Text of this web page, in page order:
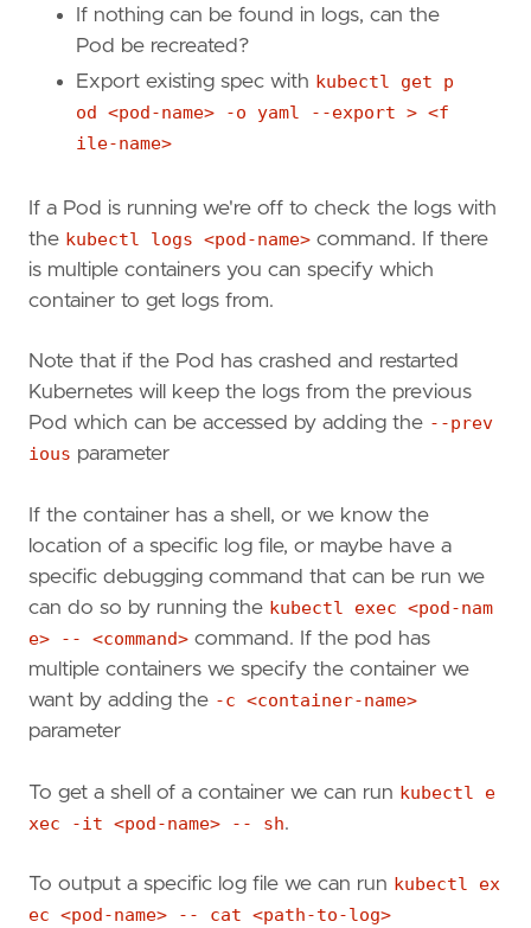
If nothing can be found in logs, can the
Pod be recreated?
Export existing spec with kubectl get p
od <pod-name> -o yaml --export > <f
ile-name>
If a Pod is running we're off to check the logs with
the kubectl logs <pod-name> command. If there
is multiple containers you can specify which
container to get logs from.
Note that if the Pod has crashed and restarted
Kubernetes will keep the logs from the previous
Pod which can be accessed by adding the --prev
ious parameter
If the container has a shell, or we know the
location of a specific log file, or maybe have a
specific debugging command that can be run we
can do so by running the kubectl exec <pod-nam
e> -- <command> command. If the pod has
multiple containers we specify the container we
want by adding the -c <container-name>
parameter
To get a shell of a container we can run kubectl e
xec -it <pod-name> -- sh.
To output a specific log file we can run kubectl ex
ec <pod-name> -- cat <path-to-log>